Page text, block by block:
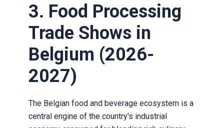
3. Food Processing
Trade Shows in
Belgium (2026-
2027)
The Belgian food and beverage ecosystem is a
central engine of the country's industrial